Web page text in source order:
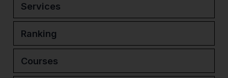
Services
Ranking
Courses